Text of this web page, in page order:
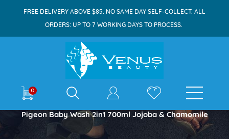
FREE DELIVERY ABOVE $85. NO SAME DAY SELF-COLLECT. ALL
ORDERS: UP TO 7 WORKING DAYS TO PROCESS.
0 E-shop
Home
Pigeon Baby Wash 2in1 700ml Jojoba & Chamomile